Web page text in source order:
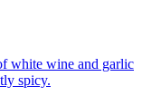
white wine and garlic
spicy.